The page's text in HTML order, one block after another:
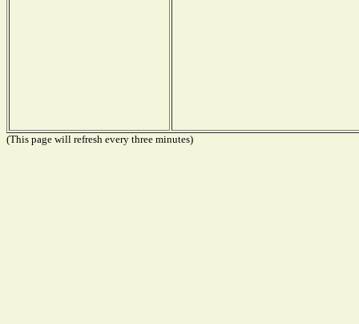
(This page will refresh every three minutes)